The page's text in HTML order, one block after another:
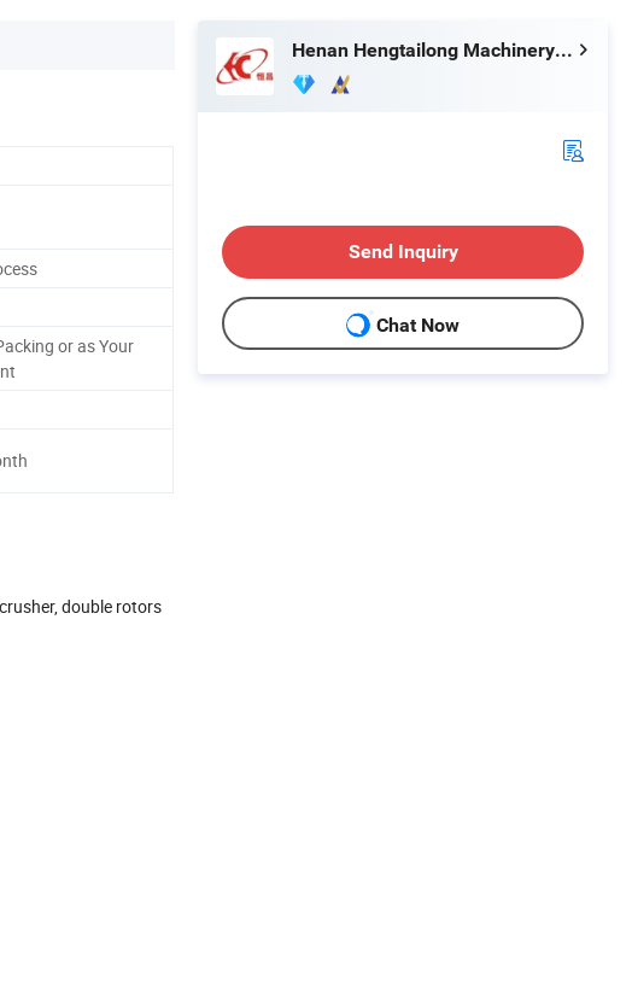
or as Your
double rotors
Henan Hengtailong Machinery Co., Ltd
Send Inquiry
Chat Now